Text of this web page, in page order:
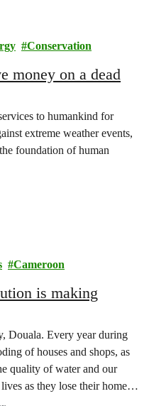
Conservation
money on a dead
to humankind for
extreme weather events,
foundation of human
Cameroon
is making
Douala. Every year during
of houses and shops, as
quality of water and our
as they lose their homes,